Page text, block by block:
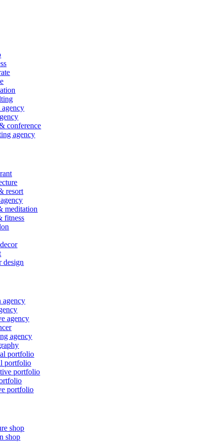
conference
agency
resort
meditation
fitness
design
agency
agency
agency
portfolio
portfolio
portfolio
portfolio
shop
shop